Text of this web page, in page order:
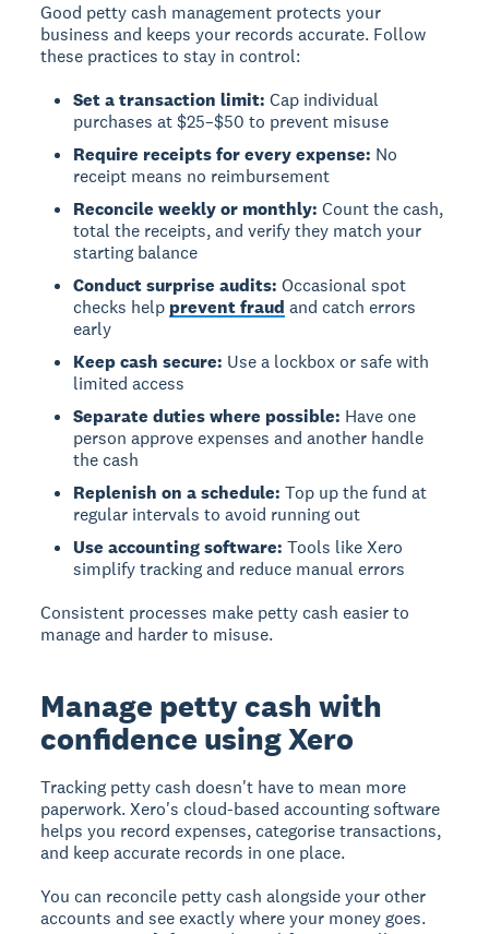
Good petty cash management protects your
business and keeps your records accurate. Follow
these practices to stay in control:
Set a transaction limit: Cap individual
purchases at $25–$50 to prevent misuse
Require receipts for every expense: No
receipt means no reimbursement
Reconcile weekly or monthly: Count the cash,
total the receipts, and verify they match your
starting balance
Conduct surprise audits: Occasional spot
checks help prevent fraud and catch errors
early
Keep cash secure: Use a lockbox or safe with
limited access
Separate duties where possible: Have one
person approve expenses and another handle
the cash
Replenish on a schedule: Top up the fund at
regular intervals to avoid running out
Use accounting software: Tools like Xero
simplify tracking and reduce manual errors
Consistent processes make petty cash easier to
manage and harder to misuse.
Manage petty cash with
confidence using Xero
Tracking petty cash doesn't have to mean more
paperwork. Xero's cloud-based accounting software
helps you record expenses, categorise transactions,
and keep accurate records in one place.
You can reconcile petty cash alongside your other
accounts and see exactly where your money goes.